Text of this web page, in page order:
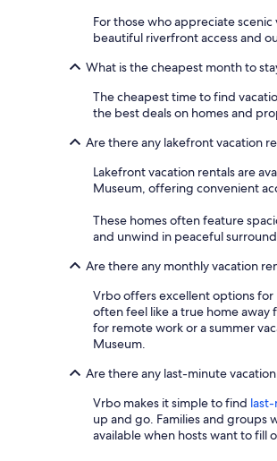
For those who appreciate
beautiful riverfront access and
What is the cheapest month to
The cheapest time to find
the best deals on homes and
Are there any lakefront vacation
Lakefront vacation rentals are
Museum, offering convenient
These homes often feature
and unwind in peaceful
Are there any monthly vacation
Vrbo offers excellent options for
often feel like a true home
for remote work or a summer
Museum.
Are there any last-minute
Vrbo makes it simple to find
up and go. Families and groups
available when hosts want to fill